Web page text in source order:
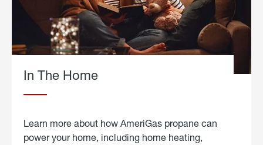
In The Home
Learn more about how AmeriGas propane can
power your home, including home heating,